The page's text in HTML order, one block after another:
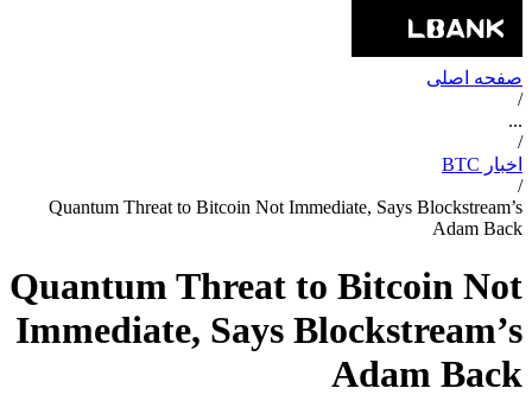
صفحه اصلی
/
...
/
اخبار BTC
/
Quantum Threat to Bitcoin Not Immediate, Says Blockstream’s
Adam Back
Quantum Threat to Bitcoin Not
Immediate, Says Blockstream’s
Adam Back